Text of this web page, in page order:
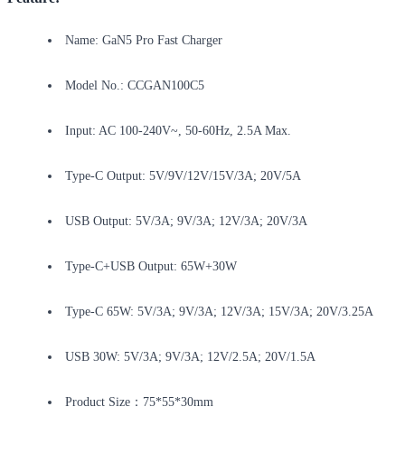
Name: GaN5 Pro Fast Charger
Model No.: CCGAN100C5
Input: AC 100-240V~, 50-60Hz, 2.5A Max.
Type-C Output: 5V/9V/12V/15V/3A; 20V/5A
USB Output: 5V/3A; 9V/3A; 12V/3A; 20V/3A
Type-C+USB Output: 65W+30W
Type-C 65W: 5V/3A; 9V/3A; 12V/3A; 15V/3A; 20V/3.25A
USB 30W: 5V/3A; 9V/3A; 12V/2.5A; 20V/1.5A
Product Size：75*55*30mm